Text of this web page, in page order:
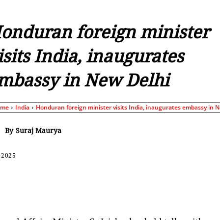
foreign minister
India, inaugurates
in New Delhi
India Honduran foreign minister visits India, inaugurates embassy in
By Suraj Maurya